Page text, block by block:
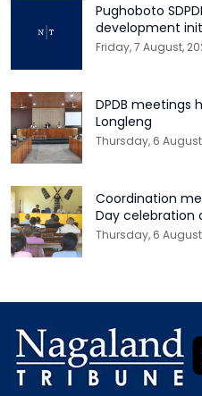
Pughoboto
development
Friday, 7 August,
DPDB meetings
Longleng
Thursday, 6
Coordination
Day celebration
Thursday, 6